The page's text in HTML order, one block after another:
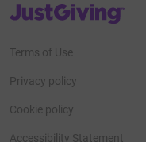
JustGiving’s homepage
Terms of Use
Privacy policy
Cookie policy
Accessibility Statement